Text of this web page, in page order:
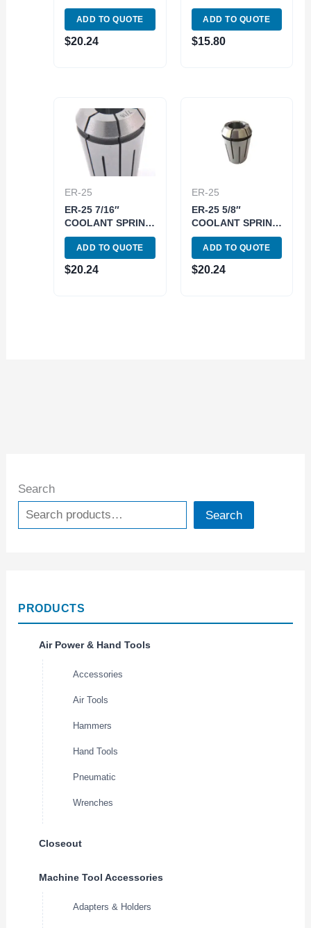
Search
Search
PRODUCTS
Air Power & Hand Tools
Accessories
Air Tools
Hammers
Hand Tools
Pneumatic
Wrenches
Closeout
Machine Tool Accessories
Adapters & Holders
COLLET (3900-
5753)
ADD TO QUOTE
$20.24
5218)
ADD TO QUOTE
$15.80
ER-25
ER-25 7/16″
COOLANT SPRING
COLLET (3900-
5761)
ADD TO QUOTE
$20.24
ER-25
ER-25 5/8″
COOLANT SPRING
COLLET (3900-
5765)
ADD TO QUOTE
$20.24